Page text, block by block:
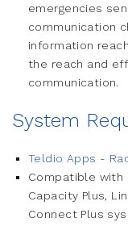
emergencies
communication
information
the reach and
communication.
System
Teldio Apps -
Compatible with
Capacity Plus,
Connect Plus